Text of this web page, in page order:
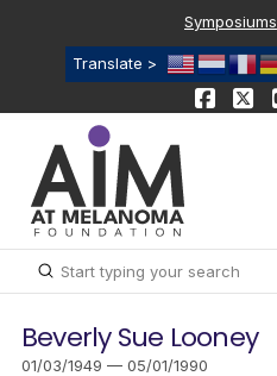
Symposiums
Translate >
Search
Submit
Beverly Sue Looney
01/03/1949 — 05/01/1990